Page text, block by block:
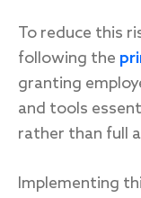
To reduce this
following the
granting
and tools
rather than full
Implementing